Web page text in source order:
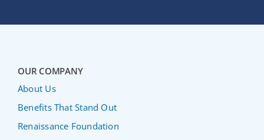
OUR COMPANY
About Us
Benefits That Stand Out
Renaissance Foundation